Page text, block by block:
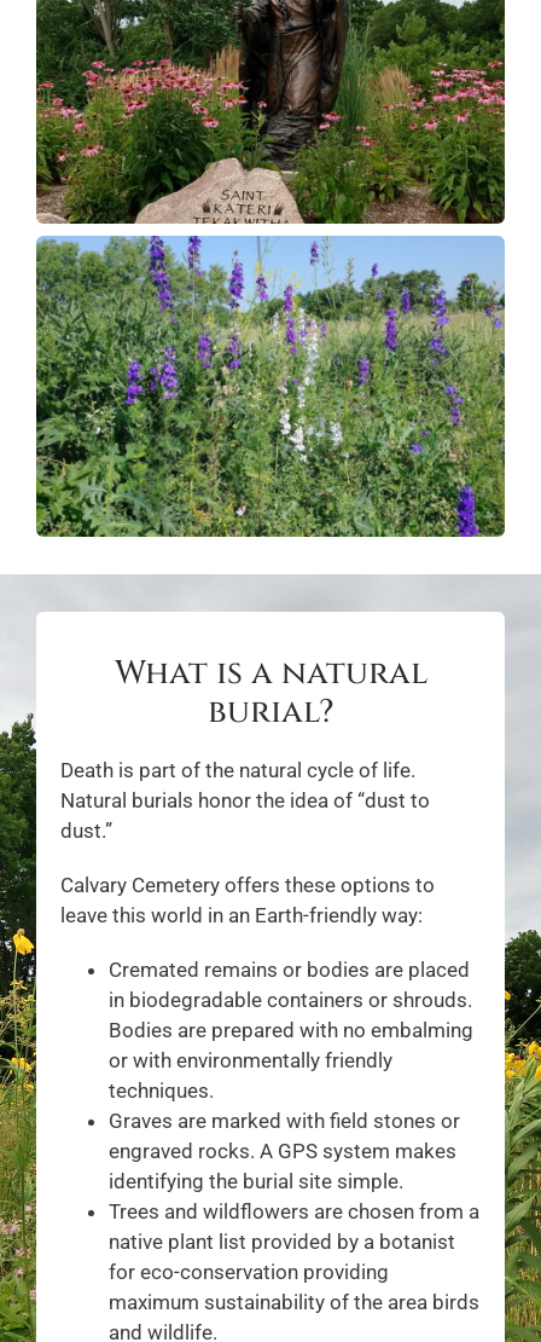
What is a natural
burial?
Death is part of the natural cycle of life.
Natural burials honor the idea of “dust to
dust.”
Calvary Cemetery offers these options to
leave this world in an Earth-friendly way:
Cremated remains or bodies are placed
in biodegradable containers or shrouds.
Bodies are prepared with no embalming
or with environmentally friendly
techniques.
Graves are marked with field stones or
engraved rocks. A GPS system makes
identifying the burial site simple.
Trees and wildflowers are chosen from a
native plant list provided by a botanist
for eco-conservation providing
maximum sustainability of the area birds
and wildlife.